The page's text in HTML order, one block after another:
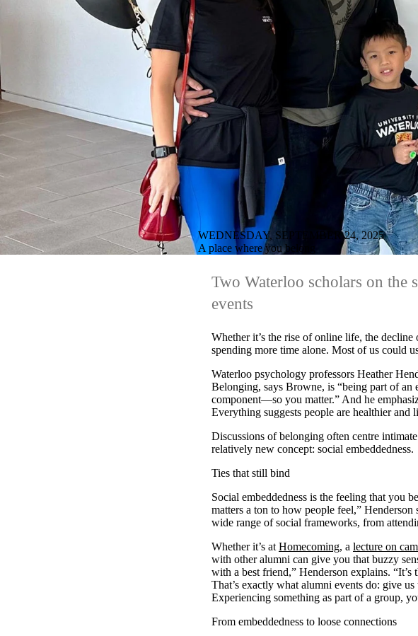
WEDNESDAY, SEPTEMBER 24, 2025
A place where you belong
Two Waterloo scholars on the
events
Whether it’s the rise of online life, the
spending more time alone. Most of us could
Waterloo psychology professors Heather
Belonging, says Browne, is “being part of an
component—so you matter.” And he
Everything suggests people are healthier
Discussions of belonging often centre
relatively new concept: social embeddedness.
Ties that still bind
Social embeddedness is the feeling that you
matters a ton to how people feel,” Henderson
wide range of social frameworks, from
Whether it’s at Homecoming, a lecture on
with other alumni can give you that buzzy
with a best friend,” Henderson explains.
That’s exactly what alumni events do: give
Experiencing something as part of a group,
From embeddedness to loose connections